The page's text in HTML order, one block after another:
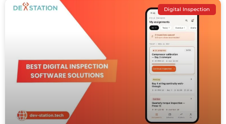
Digital Inspection